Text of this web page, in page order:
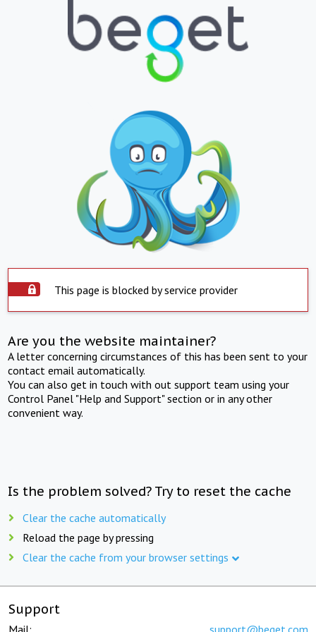
This page is blocked by service provider
Are you the website maintainer?
A letter concerning circumstances of this has been sent to your
contact email automatically.
You can also get in touch with out support team using your
Control Panel "Help and Support" section or in any other
convenient way.
Is the problem solved? Try to reset the cache
Clear the cache automatically
Reload the page by pressing
Clear the cache from your browser settings
Support
Mail: support@beget.com